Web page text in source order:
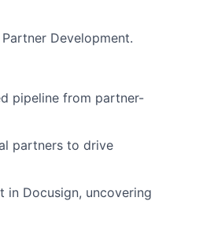
Development.
pipeline from partner-
partners to drive
in Docusign, uncovering